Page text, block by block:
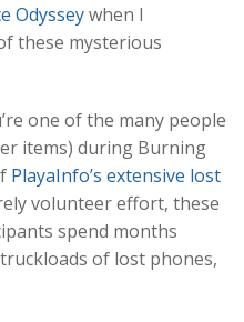
Odysseywhen I
these mysterious
one of the many people
items) during Burning
PlayaInfo’s extensive lost
volunteer effort, these
spend months
of lost phones,